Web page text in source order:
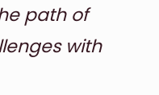
path of
with